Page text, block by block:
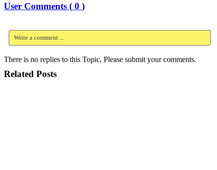
User Comments ( 0 )
Write a comment ...
There is no replies to this Topic, Please submit your comments.
Related Posts